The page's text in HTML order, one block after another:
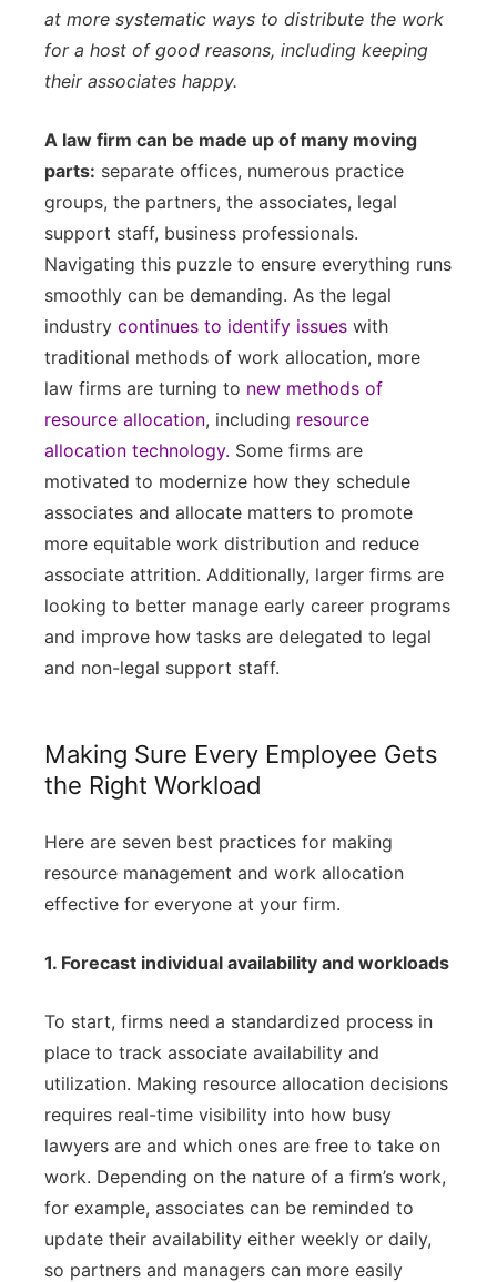
at more systematic ways to distribute the work
for a host of good reasons, including keeping
their associates happy.
A law firm can be made up of many moving
parts: separate offices, numerous practice
groups, the partners, the associates, legal
support staff, business professionals.
Navigating this puzzle to ensure everything runs
smoothly can be demanding. As the legal
industry continues to identify issues with
traditional methods of work allocation, more
law firms are turning to new methods of
resource allocation, including resource
allocation technology. Some firms are
motivated to modernize how they schedule
associates and allocate matters to promote
more equitable work distribution and reduce
associate attrition. Additionally, larger firms are
looking to better manage early career programs
and improve how tasks are delegated to legal
and non-legal support staff.
Making Sure Every Employee Gets
the Right Workload
Here are seven best practices for making
resource management and work allocation
effective for everyone at your firm.
1. Forecast individual availability and workloads
To start, firms need a standardized process in
place to track associate availability and
utilization. Making resource allocation decisions
requires real-time visibility into how busy
lawyers are and which ones are free to take on
work. Depending on the nature of a firm’s work,
for example, associates can be reminded to
update their availability either weekly or daily,
so partners and managers can more easily